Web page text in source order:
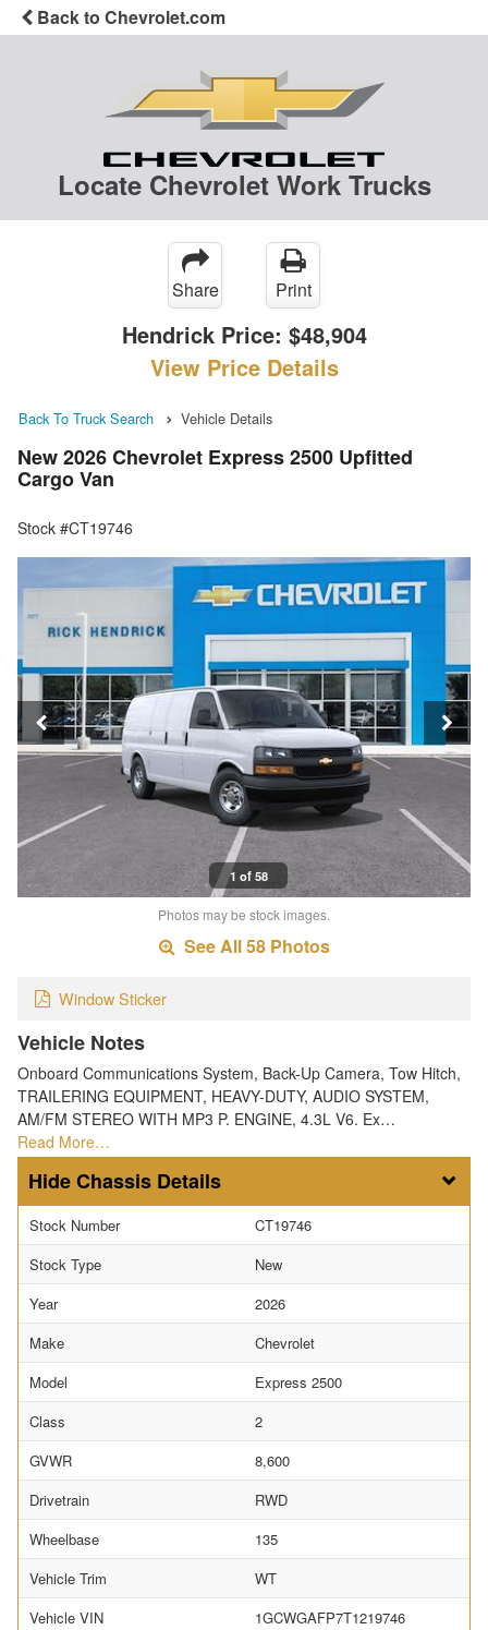
Back to Chevrolet.com
Locate Chevrolet Work Trucks
Share Print
Hendrick Price: $48,904
View Price Details
Back To Truck Search Vehicle Details
New 2026 Chevrolet Express 2500 Upfitted
Cargo Van
Stock #CT19746
1 of 58
Photos may be stock images.
See All 58 Photos
Window Sticker
Vehicle Notes
Onboard Communications System, Back-Up Camera, Tow Hitch,
TRAILERING EQUIPMENT, HEAVY-DUTY, AUDIO SYSTEM,
AM/FM STEREO WITH MP3 P. ENGINE, 4.3L V6. Ex…
Read More…
Chassis Details
Stock Number
CT19746
Stock Type
New
Year
2026
Make
Chevrolet
Model
Express 2500
Class
2
GVWR
8,600
Drivetrain
RWD
Wheelbase
135
Vehicle Trim
WT
Vehicle VIN
1GCWGAFP7T1219746